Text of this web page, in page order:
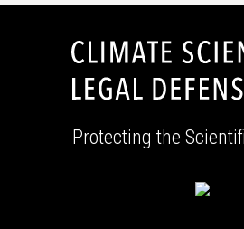
Protecting the